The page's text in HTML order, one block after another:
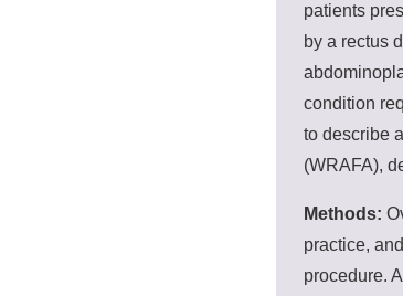
patients
by a rectus
condition
to describe
(WRAFA),
Methods:
practice,
procedure.